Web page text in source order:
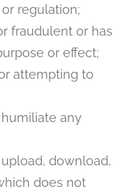
regulation;
fraudulent or has
or effect;
attempting to
any
download,
does not